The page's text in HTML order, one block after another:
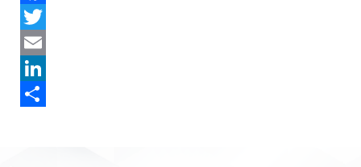
Facebook
Twitter
Email
LinkedIn